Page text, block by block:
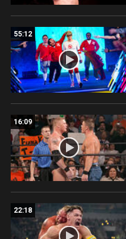
55:12
16:09
22:18